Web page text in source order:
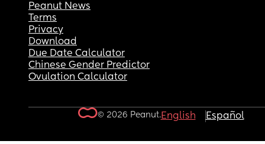
Peanut News
Terms
Privacy
Download
Due Date Calculator
Chinese Gender Predictor
Ovulation Calculator
© 2026 Peanut.English Español